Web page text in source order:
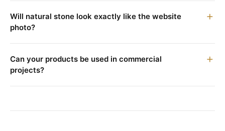
Will natural stone look exactly like the website
photo?
Can your products be used in commercial
projects?